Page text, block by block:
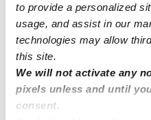
to provide a personalized
usage, and assist in our
technologies may allow
this site.
We will not activate any
pixels unless and until
consent.
Learn